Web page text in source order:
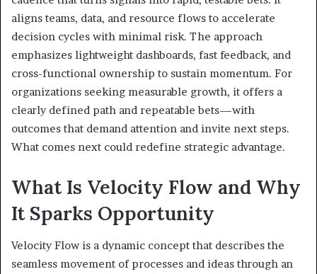
aligns teams, data, and resource flows to accelerate
decision cycles with minimal risk. The approach
emphasizes lightweight dashboards, fast feedback, and
cross-functional ownership to sustain momentum. For
organizations seeking measurable growth, it offers a
clearly defined path and repeatable bets—with
outcomes that demand attention and invite next steps.
What comes next could redefine strategic advantage.
What Is Velocity Flow and Why
It Sparks Opportunity
Velocity Flow is a dynamic concept that describes the
seamless movement of processes and ideas through an